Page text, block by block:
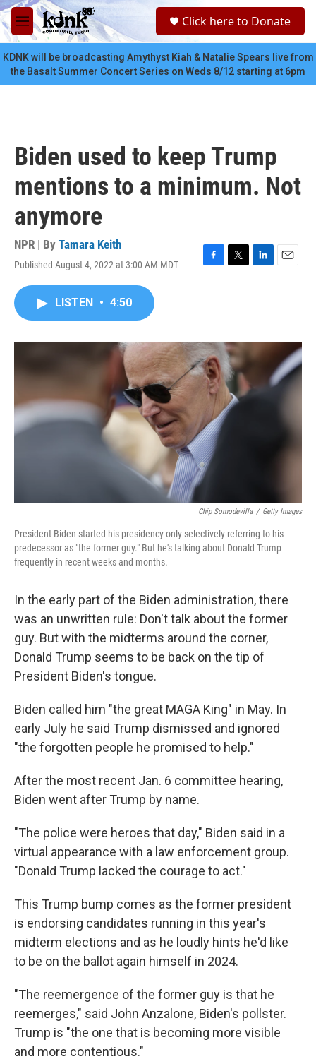
Skip to main content
M
e
n
u
c
Click here to Donate
KDNK will be broadcasting Amythyst Kiah & Natalie Spears live from
the Basalt Summer Concert Series on Weds 8/12 starting at 6pm
Biden used to keep Trump
mentions to a minimum. Not
anymore
NPR | By Tamara Keith
Published August 4, 2022 at 3:00 AM MDT
F
o
k
T
r
L
I
n
E
LISTEN • 4:50
Chip Somodevilla / Getty Images
President Biden started his presidency only selectively referring to his
predecessor as "the former guy." But he's talking about Donald Trump
frequently in recent weeks and months.
In the early part of the Biden administration, there
was an unwritten rule: Don't talk about the former
guy. But with the midterms around the corner,
Donald Trump seems to be back on the tip of
President Biden's tongue.
Biden called him "the great MAGA King" in May. In
early July he said Trump dismissed and ignored
"the forgotten people he promised to help."
After the most recent Jan. 6 committee hearing,
Biden went after Trump by name.
"The police were heroes that day," Biden said in a
virtual appearance with a law enforcement group.
"Donald Trump lacked the courage to act."
This Trump bump comes as the former president
is endorsing candidates running in this year's
midterm elections and as he loudly hints he'd like
to be on the ballot again himself in 2024.
"The reemergence of the former guy is that he
reemerges," said John Anzalone, Biden's pollster.
Trump is "the one that is becoming more visible
and more contentious."